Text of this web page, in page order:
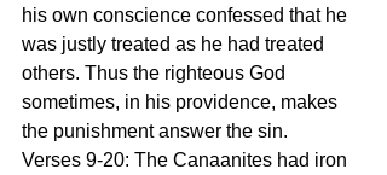
his own conscience confessed that he
was justly treated as he had treated
others. Thus the righteous God
sometimes, in his providence, makes
the punishment answer the sin.
Verses 9-20: The Canaanites had iron